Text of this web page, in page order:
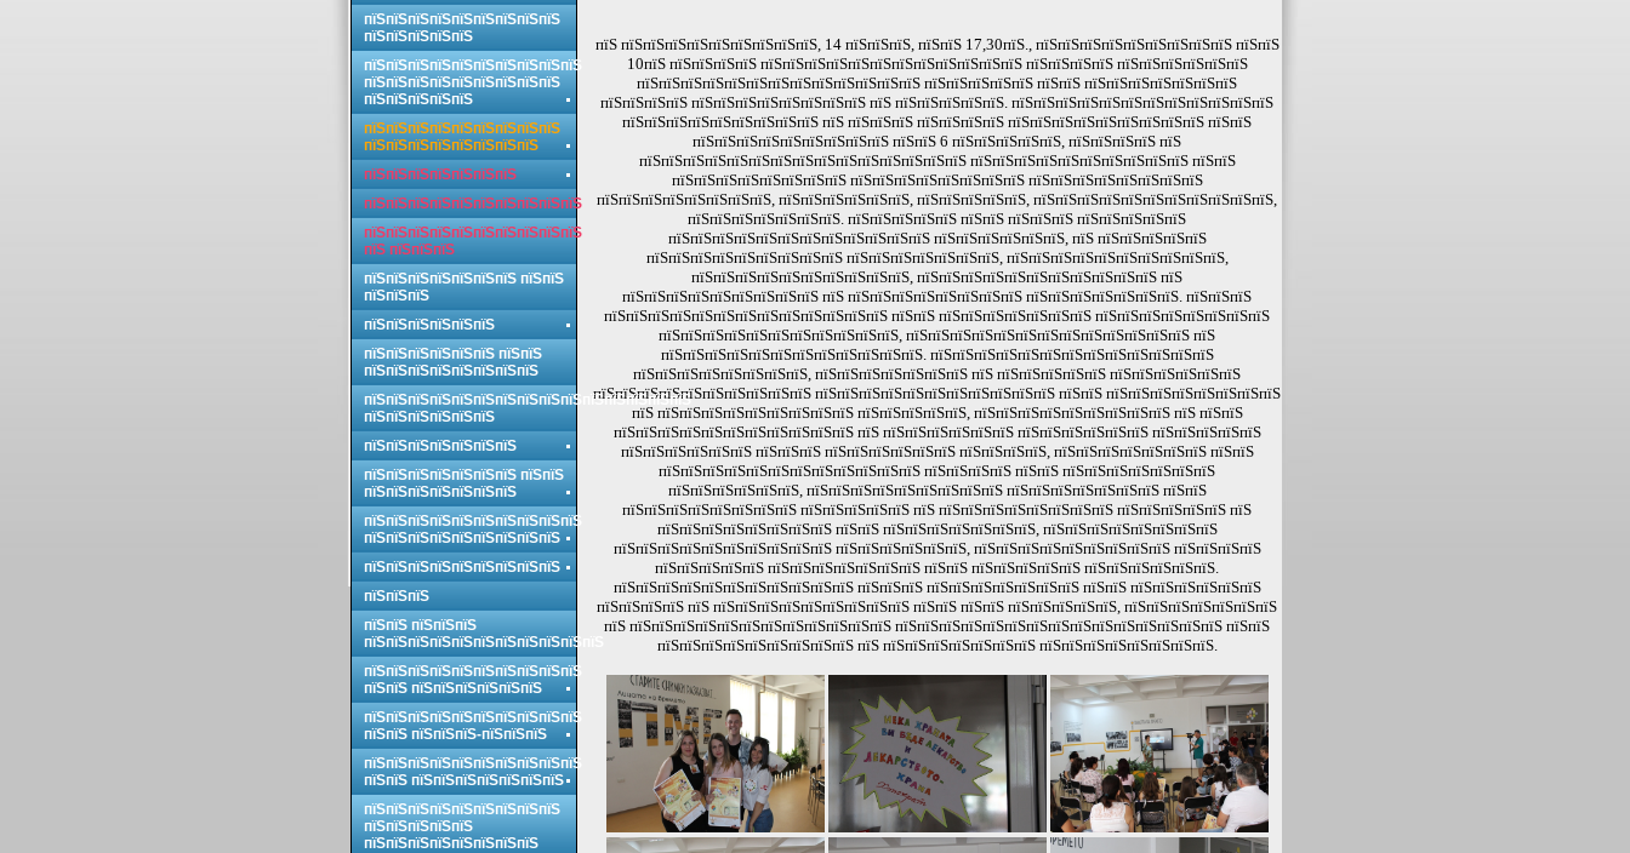
пїЅ пїЅпїЅпїЅпїЅпїЅпїЅпїЅпїЅпїЅ, 14 пїЅпїЅпїЅ, пїЅпїЅ 17,30пїЅ., пїЅпїЅпїЅпїЅпїЅпїЅпїЅпїЅпїЅ пїЅпїЅ
10пїЅ пїЅпїЅпїЅпїЅ пїЅпїЅпїЅпїЅпїЅпїЅпїЅпїЅпїЅпїЅпїЅпїЅ пїЅпїЅпїЅпїЅ пїЅпїЅпїЅпїЅпїЅпїЅ
пїЅпїЅпїЅпїЅпїЅпїЅпїЅпїЅпїЅпїЅпїЅпїЅпїЅ пїЅпїЅпїЅпїЅпїЅ пїЅпїЅ пїЅпїЅпїЅпїЅпїЅпїЅпїЅ
пїЅпїЅпїЅпїЅ пїЅпїЅпїЅпїЅпїЅпїЅпїЅпїЅ пїЅ пїЅпїЅпїЅпїЅпїЅ. пїЅпїЅпїЅпїЅпїЅпїЅпїЅпїЅпїЅпїЅпїЅпїЅ
пїЅпїЅпїЅпїЅпїЅпїЅпїЅпїЅпїЅ пїЅ пїЅпїЅпїЅ пїЅпїЅпїЅпїЅ пїЅпїЅпїЅпїЅпїЅпїЅпїЅпїЅпїЅ пїЅпїЅ
пїЅпїЅпїЅпїЅпїЅпїЅпїЅпїЅпїЅ пїЅпїЅ 6 пїЅпїЅпїЅпїЅпїЅ, пїЅпїЅпїЅпїЅ пїЅ
пїЅпїЅпїЅпїЅпїЅпїЅпїЅпїЅпїЅпїЅпїЅпїЅпїЅпїЅпїЅ пїЅпїЅпїЅпїЅпїЅпїЅпїЅпїЅпїЅпїЅ пїЅпїЅ
пїЅпїЅпїЅпїЅпїЅпїЅпїЅпїЅ пїЅпїЅпїЅпїЅпїЅпїЅпїЅпїЅ пїЅпїЅпїЅпїЅпїЅпїЅпїЅпїЅ
пїЅпїЅпїЅпїЅпїЅпїЅпїЅпїЅ, пїЅпїЅпїЅпїЅпїЅпїЅ, пїЅпїЅпїЅпїЅпїЅ, пїЅпїЅпїЅпїЅпїЅпїЅпїЅпїЅпїЅпїЅпїЅ,
пїЅпїЅпїЅпїЅпїЅпїЅпїЅ. пїЅпїЅпїЅпїЅпїЅ пїЅпїЅ пїЅпїЅпїЅ пїЅпїЅпїЅпїЅпїЅ
пїЅпїЅпїЅпїЅпїЅпїЅпїЅпїЅпїЅпїЅпїЅпїЅ пїЅпїЅпїЅпїЅпїЅпїЅ, пїЅ пїЅпїЅпїЅпїЅпїЅ
пїЅпїЅпїЅпїЅпїЅпїЅпїЅпїЅпїЅ пїЅпїЅпїЅпїЅпїЅпїЅпїЅ, пїЅпїЅпїЅпїЅпїЅпїЅпїЅпїЅпїЅпїЅ,
пїЅпїЅпїЅпїЅпїЅпїЅпїЅпїЅпїЅпїЅ, пїЅпїЅпїЅпїЅпїЅпїЅпїЅпїЅпїЅпїЅпїЅ пїЅ
пїЅпїЅпїЅпїЅпїЅпїЅпїЅпїЅпїЅ пїЅ пїЅпїЅпїЅпїЅпїЅпїЅпїЅпїЅ пїЅпїЅпїЅпїЅпїЅпїЅпїЅ. пїЅпїЅпїЅ
пїЅпїЅпїЅпїЅпїЅпїЅпїЅпїЅпїЅпїЅпїЅпїЅпїЅ пїЅпїЅ пїЅпїЅпїЅпїЅпїЅпїЅпїЅ пїЅпїЅпїЅпїЅпїЅпїЅпїЅпїЅ
пїЅпїЅпїЅпїЅпїЅпїЅпїЅпїЅпїЅпїЅпїЅ, пїЅпїЅпїЅпїЅпїЅпїЅпїЅпїЅпїЅпїЅпїЅпїЅпїЅ пїЅ
пїЅпїЅпїЅпїЅпїЅпїЅпїЅпїЅпїЅпїЅпїЅпїЅ. пїЅпїЅпїЅпїЅпїЅпїЅпїЅпїЅпїЅпїЅпїЅпїЅпїЅ
пїЅпїЅпїЅпїЅпїЅпїЅпїЅпїЅ, пїЅпїЅпїЅпїЅпїЅпїЅпїЅ пїЅ пїЅпїЅпїЅпїЅпїЅ пїЅпїЅпїЅпїЅпїЅпїЅ
пїЅпїЅпїЅпїЅпїЅпїЅпїЅпїЅпїЅпїЅ пїЅпїЅпїЅпїЅпїЅпїЅпїЅпїЅпїЅпїЅпїЅ пїЅпїЅ пїЅпїЅпїЅпїЅпїЅпїЅпїЅпїЅ
пїЅ пїЅпїЅпїЅпїЅпїЅпїЅпїЅпїЅпїЅ пїЅпїЅпїЅпїЅпїЅ, пїЅпїЅпїЅпїЅпїЅпїЅпїЅпїЅпїЅ пїЅ пїЅпїЅ
пїЅпїЅпїЅпїЅпїЅпїЅпїЅпїЅпїЅпїЅпїЅ пїЅ пїЅпїЅпїЅпїЅпїЅпїЅ пїЅпїЅпїЅпїЅпїЅпїЅ пїЅпїЅпїЅпїЅпїЅ
пїЅпїЅпїЅпїЅпїЅпїЅ пїЅпїЅпїЅ пїЅпїЅпїЅпїЅпїЅпїЅ пїЅпїЅпїЅпїЅ, пїЅпїЅпїЅпїЅпїЅпїЅпїЅ пїЅпїЅ
пїЅпїЅпїЅпїЅпїЅпїЅпїЅпїЅпїЅпїЅпїЅпїЅ пїЅпїЅпїЅпїЅ пїЅпїЅ пїЅпїЅпїЅпїЅпїЅпїЅпїЅ
пїЅпїЅпїЅпїЅпїЅпїЅ, пїЅпїЅпїЅпїЅпїЅпїЅпїЅпїЅпїЅ пїЅпїЅпїЅпїЅпїЅпїЅпїЅ пїЅпїЅ
пїЅпїЅпїЅпїЅпїЅпїЅпїЅпїЅ пїЅпїЅпїЅпїЅпїЅ пїЅ пїЅпїЅпїЅпїЅпїЅпїЅпїЅпїЅ пїЅпїЅпїЅпїЅпїЅ пїЅ
пїЅпїЅпїЅпїЅпїЅпїЅпїЅпїЅ пїЅпїЅ пїЅпїЅпїЅпїЅпїЅпїЅпїЅ, пїЅпїЅпїЅпїЅпїЅпїЅпїЅпїЅ
пїЅпїЅпїЅпїЅпїЅпїЅпїЅпїЅпїЅпїЅ пїЅпїЅпїЅпїЅпїЅпїЅ, пїЅпїЅпїЅпїЅпїЅпїЅпїЅпїЅпїЅ пїЅпїЅпїЅпїЅ
пїЅпїЅпїЅпїЅпїЅ пїЅпїЅпїЅпїЅпїЅпїЅпїЅ пїЅпїЅ пїЅпїЅпїЅпїЅпїЅ пїЅпїЅпїЅпїЅпїЅпїЅ.
пїЅпїЅпїЅпїЅпїЅпїЅпїЅпїЅпїЅпїЅпїЅ пїЅпїЅпїЅ пїЅпїЅпїЅпїЅпїЅпїЅпїЅ пїЅпїЅ пїЅпїЅпїЅпїЅпїЅпїЅ
пїЅпїЅпїЅпїЅ пїЅ пїЅпїЅпїЅпїЅпїЅпїЅпїЅпїЅпїЅ пїЅпїЅ пїЅпїЅ пїЅпїЅпїЅпїЅпїЅ, пїЅпїЅпїЅпїЅпїЅпїЅпїЅ
пїЅ пїЅпїЅпїЅпїЅпїЅпїЅпїЅпїЅпїЅпїЅпїЅпїЅ пїЅпїЅпїЅпїЅпїЅпїЅпїЅпїЅпїЅпїЅпїЅпїЅпїЅпїЅпїЅ пїЅпїЅ
пїЅпїЅпїЅпїЅпїЅпїЅпїЅпїЅпїЅ пїЅ пїЅпїЅпїЅпїЅпїЅпїЅпїЅ пїЅпїЅпїЅпїЅпїЅпїЅпїЅпїЅ.
пїЅпїЅпїЅпїЅпїЅпїЅпїЅпїЅпїЅ
пїЅпїЅпїЅпїЅпїЅ
пїЅпїЅпїЅпїЅпїЅпїЅпїЅпїЅпїЅпїЅ
пїЅпїЅпїЅпїЅпїЅпїЅпїЅпїЅпїЅ
пїЅпїЅпїЅпїЅпїЅ
пїЅпїЅпїЅпїЅпїЅпїЅпїЅпїЅпїЅ
пїЅпїЅпїЅпїЅпїЅпїЅпїЅпїЅ
пїЅпїЅпїЅпїЅпїЅпїЅпїЅ
пїЅпїЅпїЅпїЅпїЅпїЅпїЅпїЅпїЅпїЅ
пїЅпїЅпїЅпїЅпїЅпїЅпїЅпїЅпїЅпїЅ
пїЅ пїЅпїЅпїЅ
пїЅпїЅпїЅпїЅпїЅпїЅпїЅ пїЅпїЅ
пїЅпїЅпїЅ
пїЅпїЅпїЅпїЅпїЅпїЅ
пїЅпїЅпїЅпїЅпїЅпїЅ пїЅпїЅ
пїЅпїЅпїЅпїЅпїЅпїЅпїЅпїЅ
пїЅпїЅпїЅпїЅпїЅпїЅпїЅпїЅпїЅпїЅпїЅпїЅпїЅпїЅпїЅ
пїЅпїЅпїЅпїЅпїЅпїЅ
пїЅпїЅпїЅпїЅпїЅпїЅпїЅ
пїЅпїЅпїЅпїЅпїЅпїЅпїЅ пїЅпїЅ
пїЅпїЅпїЅпїЅпїЅпїЅпїЅ
пїЅпїЅпїЅпїЅпїЅпїЅпїЅпїЅпїЅпїЅ
пїЅпїЅпїЅпїЅпїЅпїЅпїЅпїЅпїЅ
пїЅпїЅпїЅпїЅпїЅпїЅпїЅпїЅпїЅ
пїЅпїЅпїЅ
пїЅпїЅ пїЅпїЅпїЅ
пїЅпїЅпїЅпїЅпїЅпїЅпїЅпїЅпїЅпїЅпїЅ
пїЅпїЅпїЅпїЅпїЅпїЅпїЅпїЅпїЅпїЅ
пїЅпїЅ пїЅпїЅпїЅпїЅпїЅпїЅ
пїЅпїЅпїЅпїЅпїЅпїЅпїЅпїЅпїЅпїЅ
пїЅпїЅ пїЅпїЅпїЅ-пїЅпїЅпїЅ
пїЅпїЅпїЅпїЅпїЅпїЅпїЅпїЅпїЅпїЅ
пїЅпїЅ пїЅпїЅпїЅпїЅпїЅпїЅпїЅ
пїЅпїЅпїЅпїЅпїЅпїЅпїЅпїЅпїЅ
пїЅпїЅпїЅпїЅпїЅ
пїЅпїЅпїЅпїЅпїЅпїЅпїЅпїЅ